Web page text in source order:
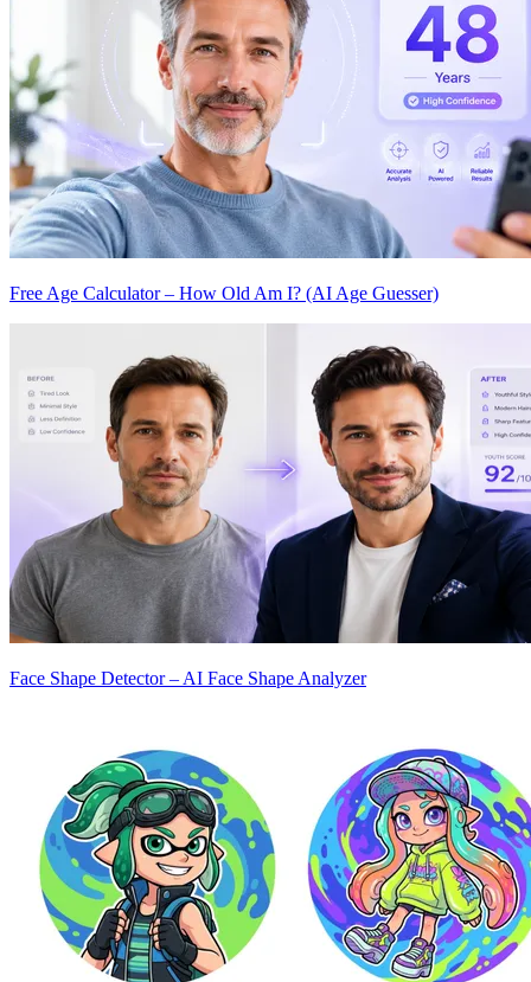
Free Age Calculator – How Old Am I? (AI Age Guesser)
Face Shape Detector – AI Face Shape Analyzer